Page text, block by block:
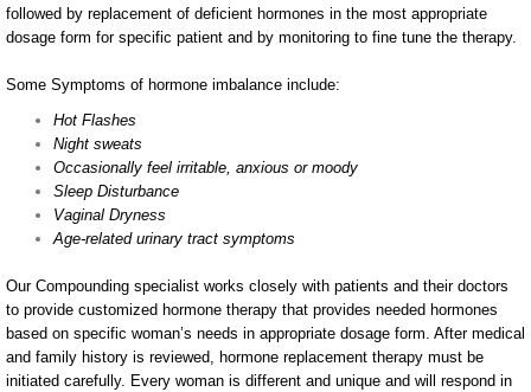
Podiatry
Hospice
Flavors
About Us
followed by replacement of deficient hormones in the most appropriate
dosage form for specific patient and by monitoring to fine tune the therapy.
Some Symptoms of hormone imbalance include:
Hot Flashes
Night sweats
Occasionally feel irritable, anxious or moody
Sleep Disturbance
Vaginal Dryness
Age-related urinary tract symptoms
Our Compounding specialist works closely with patients and their doctors
to provide customized hormone therapy that provides needed hormones
based on specific woman’s needs in appropriate dosage form. After medical
and family history is reviewed, hormone replacement therapy must be
initiated carefully. Every woman is different and unique and will respond in